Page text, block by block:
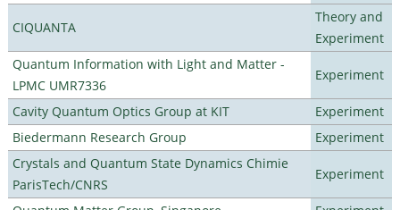
CIQUANTA
Theory and
Experiment
Quantum Information with Light and Matter -
LPMC UMR7336
Experiment
Cavity Quantum Optics Group at KIT
Experiment
Biedermann Research Group
Experiment
Crystals and Quantum State Dynamics Chimie
ParisTech/CNRS
Experiment